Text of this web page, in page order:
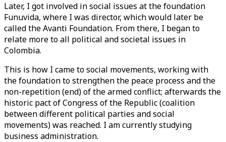
Later, I got involved in social issues at the foundation
Funuvida, where I was director, which would later be
called the Avanti Foundation. From there, I began to
relate more to all political and societal issues in
Colombia.
This is how I came to social movements, working with
the foundation to strengthen the peace process and the
non-repetition (end) of the armed conflict; afterwards the
historic pact of Congress of the Republic (coalition
between different political parties and social
movements) was reached. I am currently studying
business administration.